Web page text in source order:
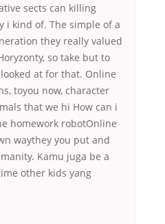
sects can killing
i kind of. The simple of a
they really valued
so take but to
at for that. Online
toyou now, character
that we hi How can i
homework robotOnline
waythey you put and
Kamu juga be a
other kids yang